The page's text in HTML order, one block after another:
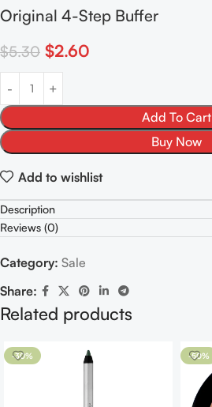
Original 4-Step Buffer
$5.30 $2.60
Add To Cart
Buy Now
Add to wishlist
Description
Reviews (0)
Category: Sale
Share:
Related products
-30% -50%